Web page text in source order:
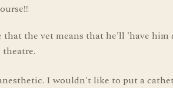
the vet means that he'll 'have him
I wouldn't like to put a